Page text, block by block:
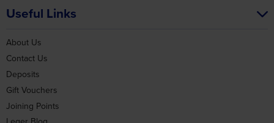
Useful Links
About Us
Contact Us
Deposits
Gift Vouchers
Joining Points